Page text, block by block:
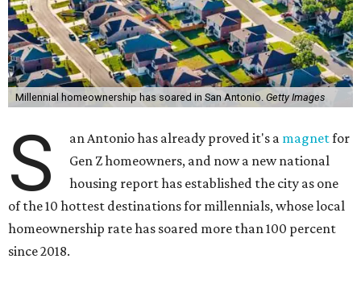
Millennial homeownership has soared in San Antonio. Getty Images
S an Antonio has already proved it's a magnetfor
Gen Z homeowners, and now a new national
housing report has established the city as one
of the 10 hottest destinations for millennials, whose local
homeownership rate has soared more than 100 percent
since 2018.